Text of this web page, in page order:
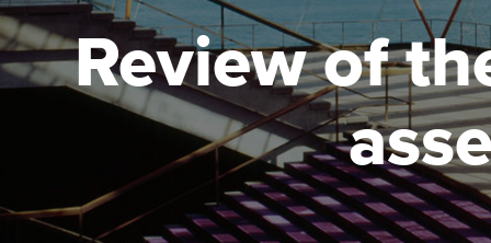
Find your starting point
Discover our qualifications
Taking exams
Learn how to apply
Approved learning
University options
Free and affordable
Tuition styles
Qualification
Apply to
student
Why choose to
ACCA
Review of